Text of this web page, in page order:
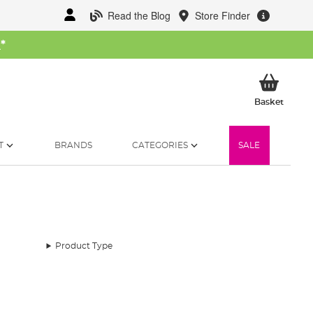
Read the Blog Store Finder
*
BasketMy
BRANDS CATEGORIES SALE
Product Type